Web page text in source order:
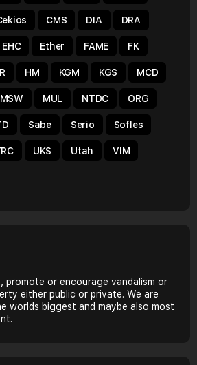
CMS DIA DRA
EHC Ether FAME FK
HM KGM KGS MCD
MSW MUL NTDC ORG
Sabe Serio Sofles
UKS Utah VIM
promote or encourage vandalism or
either public or private. We are
worlds biggest and maybe also most